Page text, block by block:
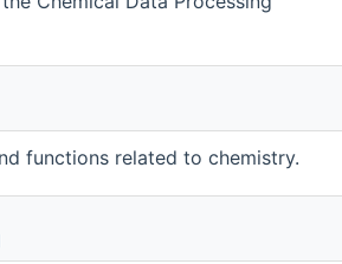
functions related to chemistry.